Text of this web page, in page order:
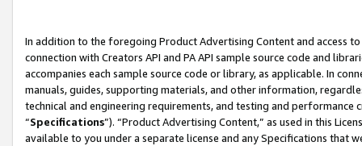
In addition to the foregoing Product Advertising Content and access
connection with Creators API and PA API sample source code and
accompanies each sample source code or library, as applicable. In
manuals, guides, supporting materials, and other information,
technical and engineering requirements, and testing and
“Specifications”). “Product Advertising Content,” as used in this
available to you under a separate license and any Specifications that